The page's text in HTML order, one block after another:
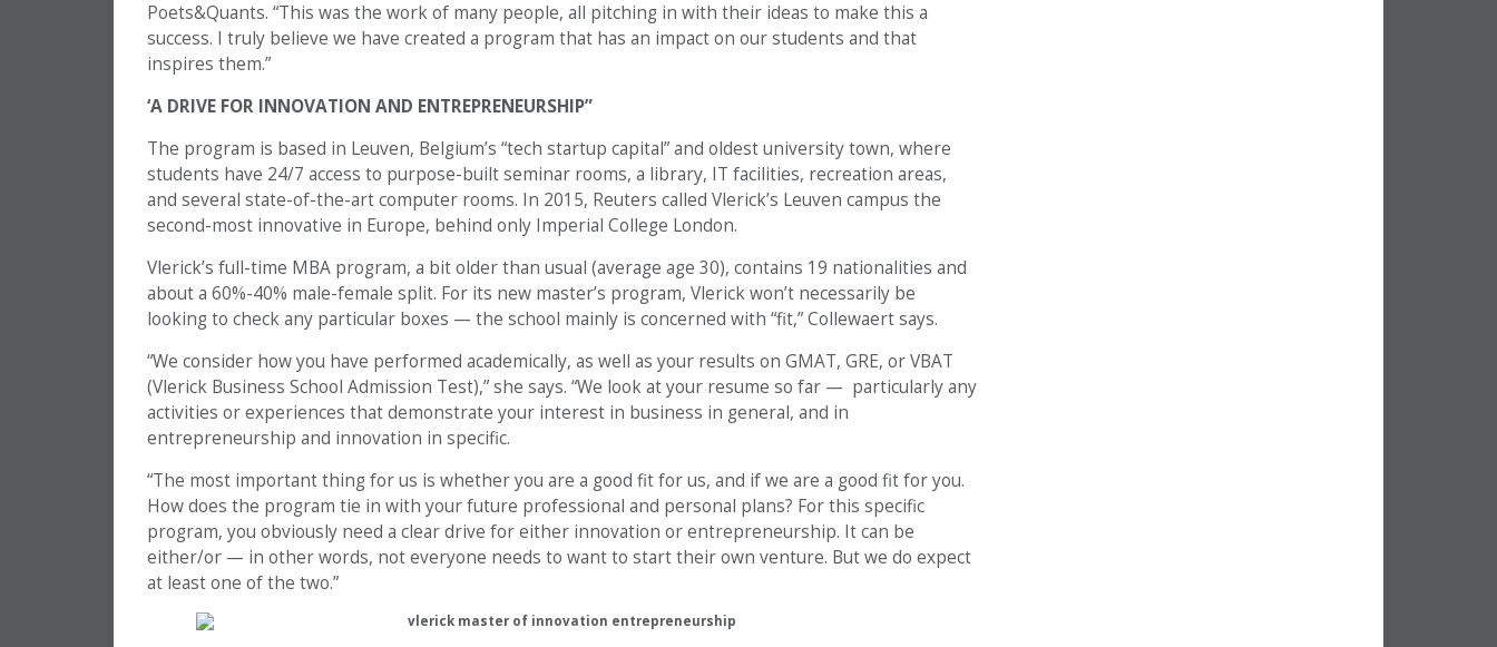
Poets&Quants. “This was the work of many people, all pitching in with their ideas to make this a
success. I truly believe we have created a program that has an impact on our students and that
inspires them.”
‘A DRIVE FOR INNOVATION AND ENTREPRENEURSHIP”
The program is based in Leuven, Belgium’s “tech startup capital” and oldest university town, where
students have 24/7 access to purpose-built seminar rooms, a library, IT facilities, recreation areas,
and several state-of-the-art computer rooms. In 2015, Reuters called Vlerick’s Leuven campus the
second-most innovative in Europe, behind only Imperial College London.
Vlerick’s full-time MBA program, a bit older than usual (average age 30), contains 19 nationalities and
about a 60%-40% male-female split. For its new master’s program, Vlerick won’t necessarily be
looking to check any particular boxes — the school mainly is concerned with “fit,” Collewaert says.
“We consider how you have performed academically, as well as your results on GMAT, GRE, or VBAT
(Vlerick Business School Admission Test),” she says. “We look at your resume so far — particularly any
activities or experiences that demonstrate your interest in business in general, and in
entrepreneurship and innovation in specific.
“The most important thing for us is whether you are a good fit for us, and if we are a good fit for you.
How does the program tie in with your future professional and personal plans? For this specific
program, you obviously need a clear drive for either innovation or entrepreneurship. It can be
either/or — in other words, not everyone needs to want to start their own venture. But we do expect
at least one of the two.”